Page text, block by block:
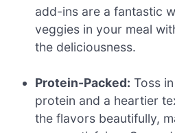
add-ins are a fantastic
veggies in your meal
the deliciousness.
Protein-Packed: Toss
protein and a heartier
the flavors beautifully,